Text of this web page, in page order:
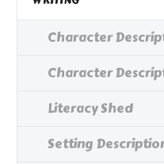
Character
Character
Literacy Shed
Setting